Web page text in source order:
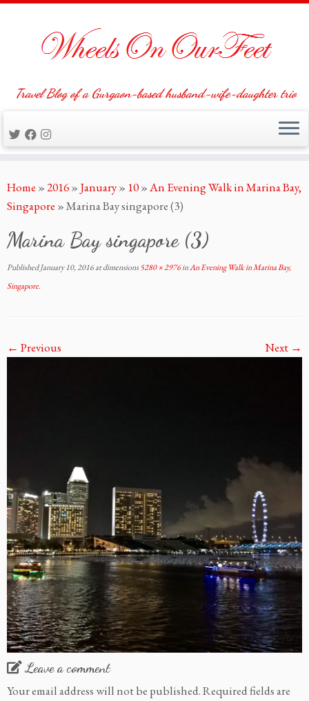
to
content
Travel Blog of a Gurgaon-based husband-wife-daughter trio
Home »2016» January» 10»An Evening Walk in Marina Bay,
Singapore »Marina Bay singapore (3)
Marina Bay singapore (3)
PublishedJanuary 10, 2016at dimensions5280 × 2976inAn Evening Walk in Marina Bay,
Singapore.
← Previous Next →
Leave a comment
Your email address will not be published.Required fields are